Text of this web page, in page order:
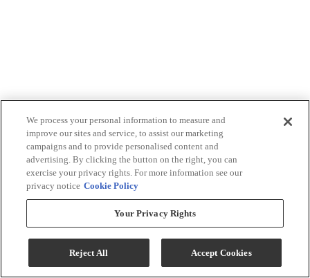
We process your personal information to measure and
improve our sites and service, to assist our marketing
campaigns and to provide personalised content and
advertising. By clicking the button on the right, you can
exercise your privacy rights. For more information see our
privacy notice Cookie Policy
Your Privacy Rights
Reject All Accept Cookies